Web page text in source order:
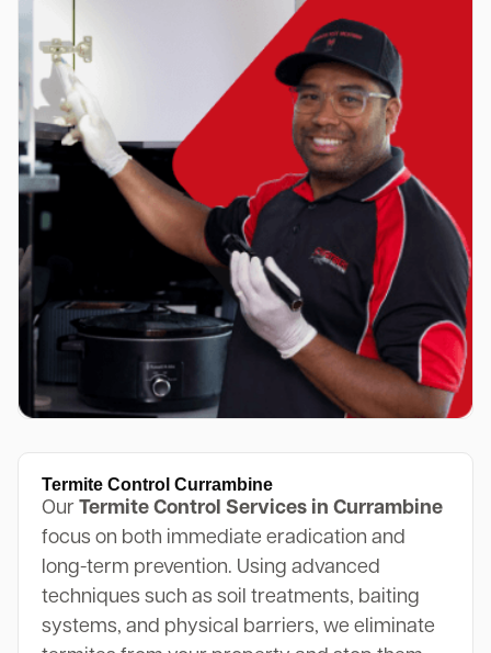
Termite Control Currambine
Our Termite Control Services in Currambine
focus on both immediate eradication and
long-term prevention. Using advanced
techniques such as soil treatments, baiting
systems, and physical barriers, we eliminate